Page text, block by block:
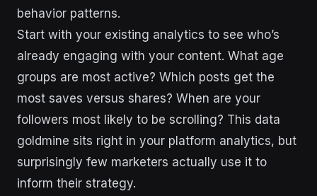
behavior patterns.
Start with your existing analytics to see who’s
already engaging with your content. What age
groups are most active? Which posts get the
most saves versus shares? When are your
followers most likely to be scrolling? This data
goldmine sits right in your platform analytics, but
surprisingly few marketers actually use it to
inform their strategy.